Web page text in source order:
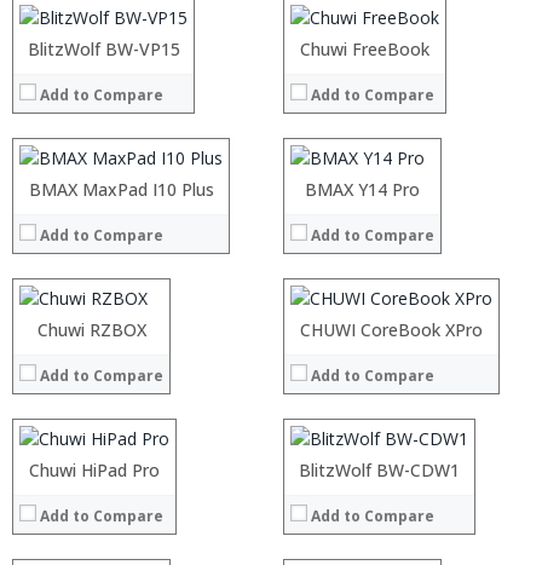
BlitzWolf BW-VP15
Add to Compare
Camera:
OS:
View Details →
Chuwi FreeBook
Add to Compare
Camera:
OS:
View Details →
BMAX MaxPad I10 Plus
Add to Compare
:
:
:
:
:
View Details →
BMAX Y14 Pro
Add to Compare
:
:
:
:
:
View Details →
Chuwi RZBOX
Add to Compare
Processor:
ROM:
Display:
Camera:
OS:
View Details →
CHUWI CoreBook XPro
Add to Compare
Processor:
ROM:
Display:
Camera:
OS:
View Details →
Chuwi HiPad Pro
Add to Compare
Processor:
ROM:
Display:
Camera:
OS:
View Details →
BlitzWolf BW-CDW1
Add to Compare
Processor:
ROM:
Display:
Camera:
OS:
View Details →
Processor:
ROM:
Display:
Processor:
ROM:
Display: